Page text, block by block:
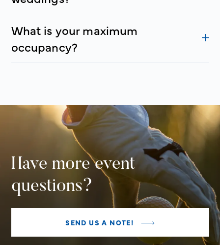
What is your maximum
occupancy?
Have more event
questions?
SEND US A NOTE!